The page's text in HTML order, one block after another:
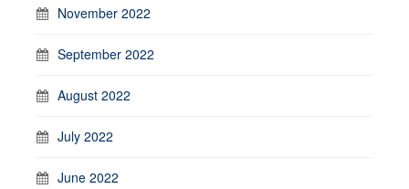
November 2022
September 2022
August 2022
July 2022
June 2022